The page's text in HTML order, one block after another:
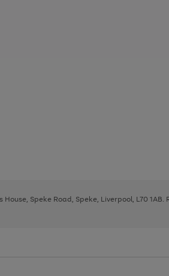
Speke Road, Speke, Liverpool, L70 1AB.